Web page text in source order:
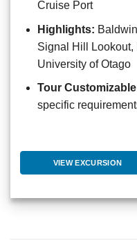
Cruise Port
Highlights:
Signal Hill
University of Otago
Tour
specific
VIEW EXCURSION